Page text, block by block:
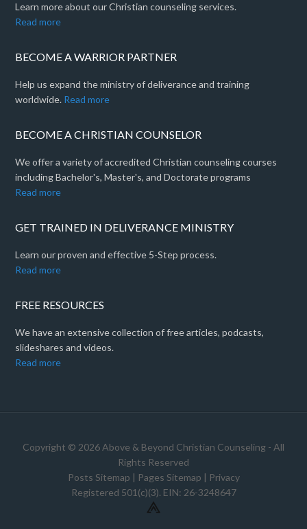
Learn more about our Christian counseling services.
Read more
BECOME A WARRIOR PARTNER
Help us expand the ministry of deliverance and training
worldwide. Read more
BECOME A CHRISTIAN COUNSELOR
We offer a variety of accredited Christian counseling courses
including Bachelor's, Master's, and Doctorate programs
Read more
GET TRAINED IN DELIVERANCE MINISTRY
Learn our proven and effective 5-Step process.
Read more
FREE RESOURCES
We have an extensive collection of free articles, podcasts,
slideshares and videos.
Read more
Copyright © 2026 Above & Beyond Christian Counseling - All
Rights Reserved
Posts Sitemap
Pages Sitemap
Privacy
Registered 501(c)(3). EIN: 26-3248647